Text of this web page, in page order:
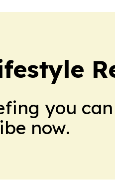
you can
now.